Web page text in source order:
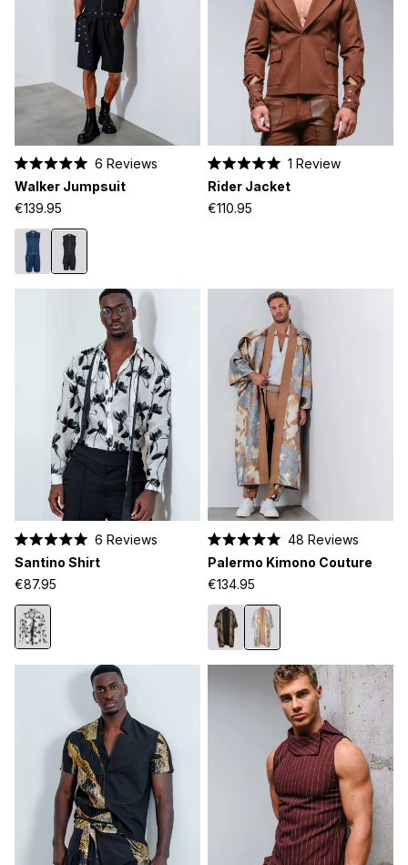
5.0
out
of
5
stars
6 Reviews
Walker Jumpsuit
€139.95
Rated
5.0
out
of
1 Review
Rider Jacket
€110.95
5.0
out
of
5
stars
6 Reviews
Santino Shirt
€87.95
5.0
out
of
5
stars
48 Reviews
Palermo Kimono Couture
€134.95